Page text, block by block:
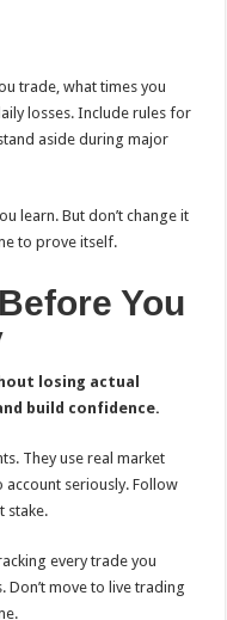
trade, what times you
losses. Include rules for
aside during major
learn. But don’t change it
to prove itself.
You
losing actual
build confidence.
They use real market
seriously. Follow
stake.
every trade you
Don’t move to live trading